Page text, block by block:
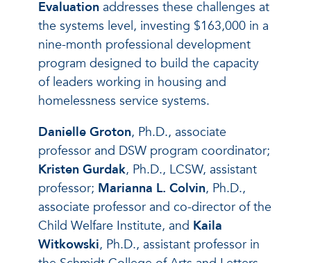
Evaluation addresses these challenges at
the systems level, investing $163,000 in a
nine-month professional development
program designed to build the capacity
of leaders working in housing and
homelessness service systems.
Danielle Groton, Ph.D., associate
professor and DSW program coordinator;
Kristen Gurdak, Ph.D., LCSW, assistant
professor; Marianna L. Colvin, Ph.D.,
associate professor and co-director of the
Child Welfare Institute, and Kaila
Witkowski, Ph.D., assistant professor in